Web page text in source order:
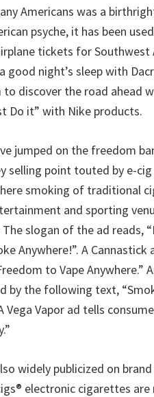
Americans was a
psyche, it has been
tickets for Southwest
night’s sleep with
discover the road ahead
Do it” with Nike products.
jumped on the freedom
selling point touted by e-
smoking of traditional
and sporting
slogan of the ad reads,
Anywhere!”. A
to Vape Anywhere.”
by the following text,
Vega Vapor ad tells
widely publicized on
electronic cigarettes